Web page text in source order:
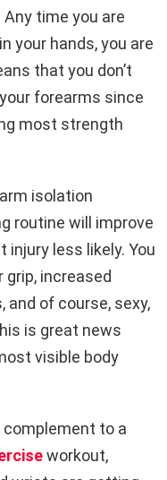
time you are
your hands, you are
that you don’t
forearms since
most strength
isolation
routine will improve
less likely. You
increased
of course, sexy,
is great news
visible body
complement to a
workout,